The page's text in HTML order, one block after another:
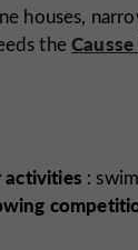
houses,
the
: